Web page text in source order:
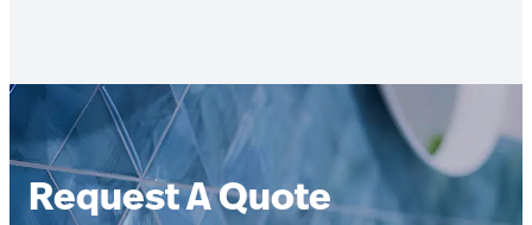
Request A Quote